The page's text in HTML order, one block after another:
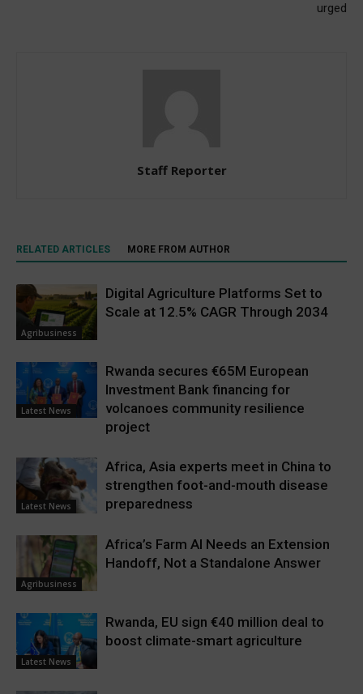
urged
Staff Reporter
RELATED ARTICLES MORE FROM AUTHOR
Agribusiness
Digital Agriculture Platforms Set to
Scale at 12.5% CAGR Through 2034
Latest News
Rwanda secures €65M European
Investment Bank financing for
volcanoes community resilience
project
Latest News
Africa, Asia experts meet in China to
strengthen foot-and-mouth disease
preparedness
Agribusiness
Africa’s Farm AI Needs an Extension
Handoff, Not a Standalone Answer
Latest News
Rwanda, EU sign €40 million deal to
boost climate-smart agriculture